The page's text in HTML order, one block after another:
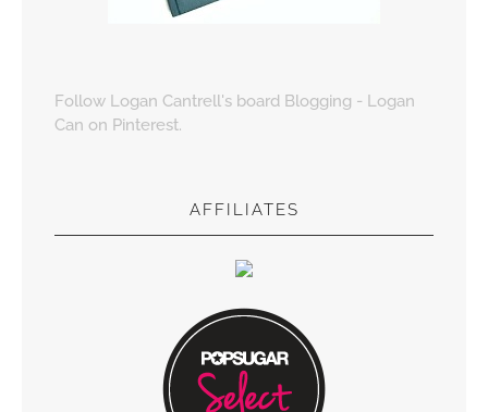
Follow Logan Cantrell's board Blogging - Logan
Can on Pinterest.
AFFILIATES